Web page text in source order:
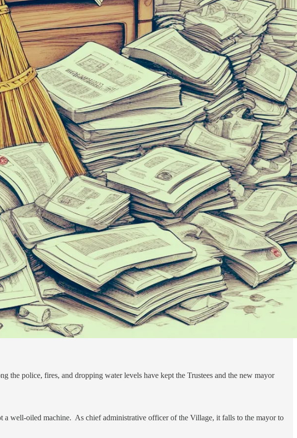
the police, fires, and dropping water levels have kept the Trustees and the new mayor
a well-oiled machine. As chief administrative officer of the Village, it falls to the mayor to